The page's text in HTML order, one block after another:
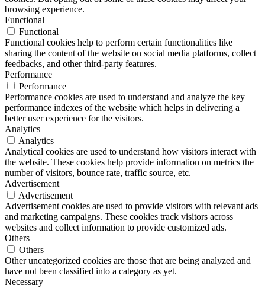
browsing experience.
Functional
Functional
Functional cookies help to perform certain functionalities like
sharing the content of the website on social media platforms, collect
feedbacks, and other third-party features.
Performance
Performance
Performance cookies are used to understand and analyze the key
performance indexes of the website which helps in delivering a
better user experience for the visitors.
Analytics
Analytics
Analytical cookies are used to understand how visitors interact with
the website. These cookies help provide information on metrics the
number of visitors, bounce rate, traffic source, etc.
Advertisement
Advertisement
Advertisement cookies are used to provide visitors with relevant ads
and marketing campaigns. These cookies track visitors across
websites and collect information to provide customized ads.
Others
Others
Other uncategorized cookies are those that are being analyzed and
have not been classified into a category as yet.
Necessary